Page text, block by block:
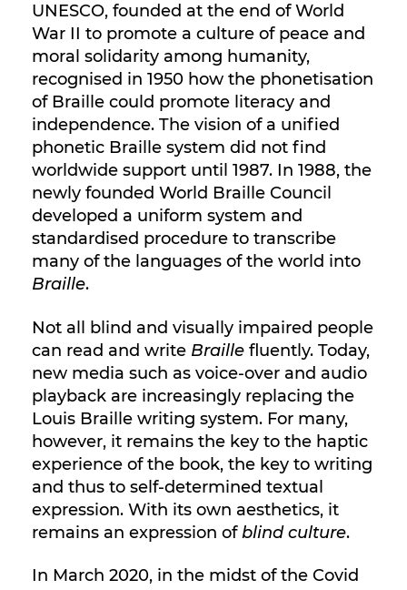
UNESCO, founded at the end of World
War II to promote a culture of peace and
moral solidarity among humanity,
recognised in 1950 how the phonetisation
of Braille could promote literacy and
independence. The vision of a unified
phonetic Braille system did not find
worldwide support until 1987. In 1988, the
newly founded World Braille Council
developed a uniform system and
standardised procedure to transcribe
many of the languages of the world into
Braille.
Not all blind and visually impaired people
can read and write Braille fluently. Today,
new media such as voice-over and audio
playback are increasingly replacing the
Louis Braille writing system. For many,
however, it remains the key to the haptic
experience of the book, the key to writing
and thus to self-determined textual
expression. With its own aesthetics, it
remains an expression ofblind culture.
In March 2020, in the midst of the Covid